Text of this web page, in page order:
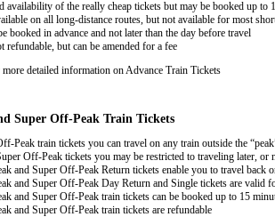
availability of the really cheap tickets but may be booked up to
on all long-distance routes, but not available for most
booked in advance and not later than the day before travel
refundable, but can be amended for a fee
detailed information on Advance Train Tickets
Super Off-Peak Train Tickets
Peak train tickets you can travel on any train outside the
Off-Peak tickets you may be restricted to traveling later, or
and Super Off-Peak Return tickets enable you to travel back
and Super Off-Peak Day Return and Single tickets are valid
and Super Off-Peak train tickets can be booked up to 15
and Super Off-Peak train tickets are refundable